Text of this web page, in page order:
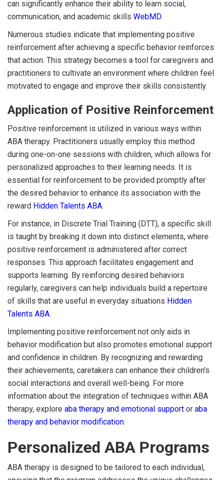
can significantly enhance their ability to learn social,
communication, and academic skills WebMD.
Numerous studies indicate that implementing positive
reinforcement after achieving a specific behavior reinforces
that action. This strategy becomes a tool for caregivers and
practitioners to cultivate an environment where children feel
motivated to engage and improve their skills consistently.
Application of Positive Reinforcement
Positive reinforcement is utilized in various ways within
ABA therapy. Practitioners usually employ this method
during one-on-one sessions with children, which allows for
personalized approaches to their learning needs. It is
essential for reinforcement to be provided promptly after
the desired behavior to enhance its association with the
reward Hidden Talents ABA.
For instance, in Discrete Trial Training (DTT), a specific skill
is taught by breaking it down into distinct elements, where
positive reinforcement is administered after correct
responses. This approach facilitates engagement and
supports learning. By reinforcing desired behaviors
regularly, caregivers can help individuals build a repertoire
of skills that are useful in everyday situations Hidden
Talents ABA.
Implementing positive reinforcement not only aids in
behavior modification but also promotes emotional support
and confidence in children. By recognizing and rewarding
their achievements, caretakers can enhance their children's
social interactions and overall well-being. For more
information about the integration of techniques within ABA
therapy, explore aba therapy and emotional support or aba
therapy and behavior modification.
Personalized ABA Programs
ABA therapy is designed to be tailored to each individual,